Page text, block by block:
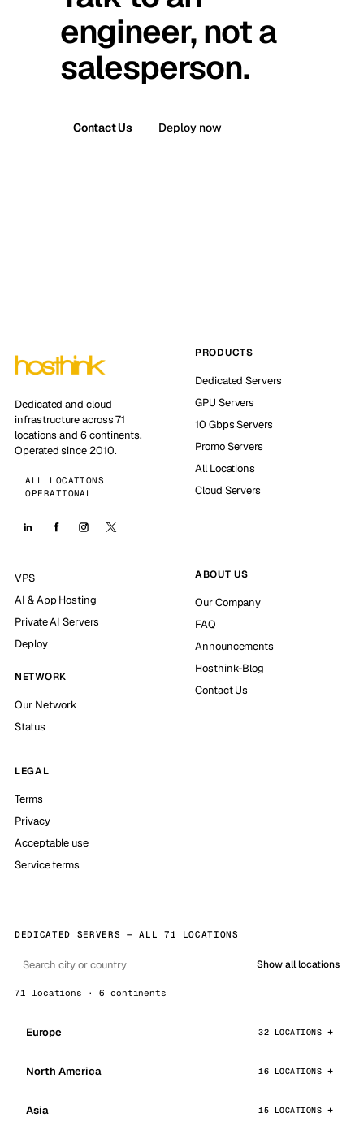
engineer, not a
salesperson.
Contact Us Deploy now
Dedicated and cloud
infrastructure across 71
locations and 6 continents.
Operated since 2010.
ALL LOCATIONS
OPERATIONAL
PRODUCTS
Dedicated Servers
GPU Servers
10 Gbps Servers
Promo Servers
All Locations
Cloud Servers
VPS
AI & App Hosting
Private AI Servers
Deploy
NETWORK
Our Network
Status
ABOUT US
Our Company
FAQ
Announcements
Hosthink-Blog
Contact Us
LEGAL
Terms
Privacy
Acceptable use
Service terms
DEDICATED SERVERS — ALL 71 LOCATIONS
Show all locations
71 locations · 6 continents
Europe 32 LOCATIONS
North America 16 LOCATIONS
Asia 15 LOCATIONS